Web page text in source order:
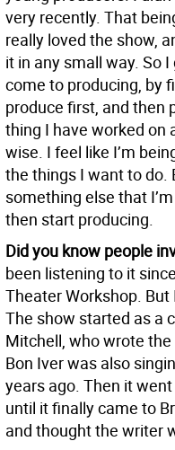
very recently. That
really loved the show,
it in any small way. So
come to producing, by
produce first, and then
thing I have worked on
wise. I feel like I’m
the things I want to do.
something else that
then start producing.
Did you know people
been listening to it
Theater Workshop.
The show started as a
Mitchell, who wrote
Bon Iver was also
years ago. Then it
until it finally came to
and thought the writer